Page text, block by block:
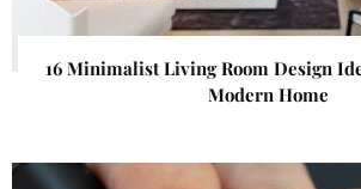
16 Minimalist Living Room Design
Modern Home